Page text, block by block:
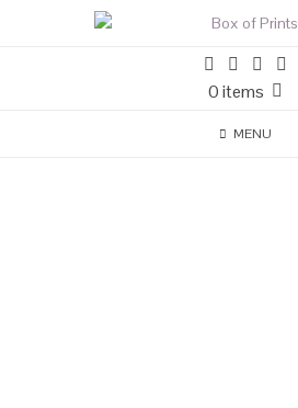
0 items
MENU